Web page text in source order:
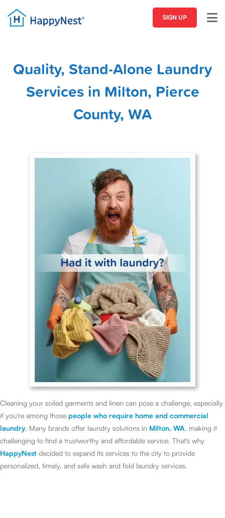
SIGN UP
Quality, Stand-Alone Laundry
Services in Milton, Pierce
County, WA
Cleaning your soiled garments and linen can pose a challenge, especially
if you're among those people who require home and commercial
laundry. Many brands offer laundry solutions in Milton, WA, making it
challenging to find a trustworthy and affordable service. That's why
HappyNest decided to expand its services to the city to provide
personalized, timely, and safe wash and fold laundry services.